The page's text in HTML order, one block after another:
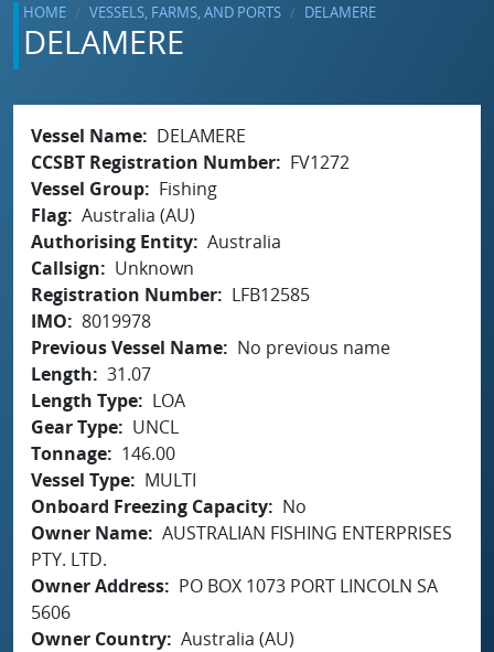
HOME VESSELS, FARMS, AND PORTS DELAMERE
DELAMERE
Vessel Name
DELAMERE
CCSBT Registration Number
FV1272
Vessel Group
Fishing
Flag Australia (AU)
Authorising Entity Australia
Callsign
Unknown
Registration Number
LFB12585
IMO
8019978
Previous Vessel Name
No previous name
Length
31.07
Length Type
LOA
Gear Type
UNCL
Tonnage
146.00
Vessel Type
MULTI
Onboard Freezing Capacity
No
Owner Name AUSTRALIAN FISHING ENTERPRISES
PTY. LTD.
Owner Address
PO BOX 1073 PORT LINCOLN SA
5606
Owner Country Australia (AU)